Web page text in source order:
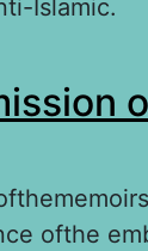
Islamic.
ofthe